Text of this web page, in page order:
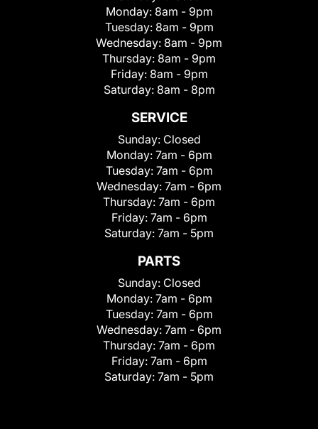
Monday: 8am - 9pm
Tuesday: 8am - 9pm
Wednesday: 8am - 9pm
Thursday: 8am - 9pm
Friday: 8am - 9pm
Saturday: 8am - 8pm
SERVICE
Sunday: Closed
Monday: 7am - 6pm
Tuesday: 7am - 6pm
Wednesday: 7am - 6pm
Thursday: 7am - 6pm
Friday: 7am - 6pm
Saturday: 7am - 5pm
PARTS
Sunday: Closed
Monday: 7am - 6pm
Tuesday: 7am - 6pm
Wednesday: 7am - 6pm
Thursday: 7am - 6pm
Friday: 7am - 6pm
Saturday: 7am - 5pm